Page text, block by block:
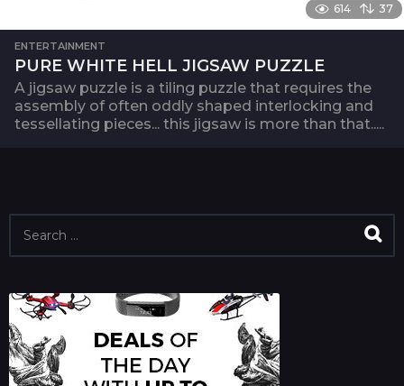
614 37
ENTERTAINMENT
PURE WHITE HELL JIGSAW PUZZLE
A jigsaw puzzle is a tiling puzzle that requires the
assembly of often oddly shaped interlocking and
tessellating pieces... this jigsaw is more than that.....
a
c
f
o
r
: